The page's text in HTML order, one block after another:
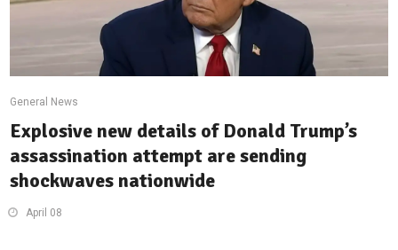
General News
Explosive new details of Donald Trump’s
assassination attempt are sending
shockwaves nationwide
April 08